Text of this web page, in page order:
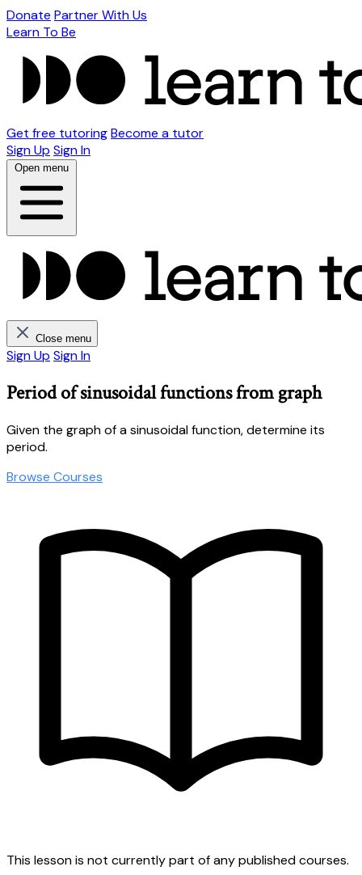
Donate Partner With Us
Learn To Be
Get free tutoringBecome a tutor
Sign Up Sign In
Open menu
Close menu
Sign Up Sign In
Period of sinusoidal functions from graph
Given the graph of a sinusoidal function, determine its
period.
Browse Courses
This lesson is not currently part of any published courses.